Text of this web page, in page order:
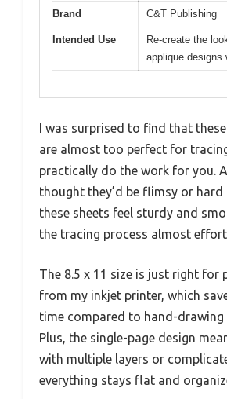
Brand C&T Publishing
Intended Use
Re-create the
applique designs
I was surprised to find that
are almost too perfect for
practically do the work for you.
thought they’d be flimsy or
these sheets feel sturdy and
the tracing process almost
The 8.5 x 11 size is just right for
from my inkjet printer, which
time compared to hand-drawing
Plus, the single-page design
with multiple layers or
everything stays flat and